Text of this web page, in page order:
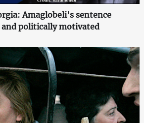
Amaglobeli's sentence
politically motivated